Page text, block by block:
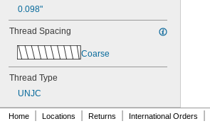
0.098"
Thread Spacing
Coarse
Thread Type
UNJC
Home Locations Returns International Orders